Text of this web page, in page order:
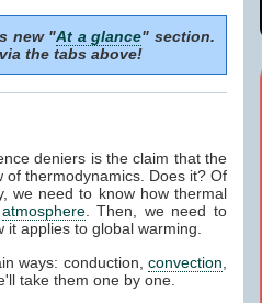
new "At a glance" section.
the tabs above!
deniers is the claim that the
thermodynamics. Does it? Of
we need to know how thermal
atmosphere. Then, we need to
applies to global warming.
ways: conduction, convection
take them one by one.